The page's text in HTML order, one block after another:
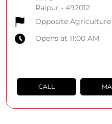
Raipur - 492012
Opposite Agriculture
Opens at 11:00 AM
CALL